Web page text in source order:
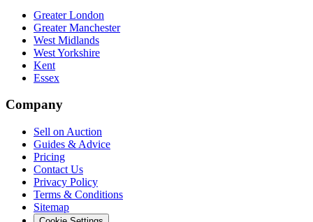
Greater London
Greater Manchester
West Midlands
West Yorkshire
Kent
Essex
Company
Sell on Auction
Guides & Advice
Pricing
Contact Us
Privacy Policy
Terms & Conditions
Sitemap